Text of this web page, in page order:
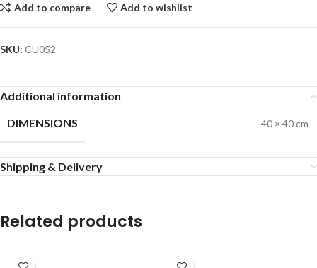
Add to compare Add to wishlist
SKU: CU052
Additional information
DIMENSIONS
40 × 40 cm
Shipping & Delivery
Related products